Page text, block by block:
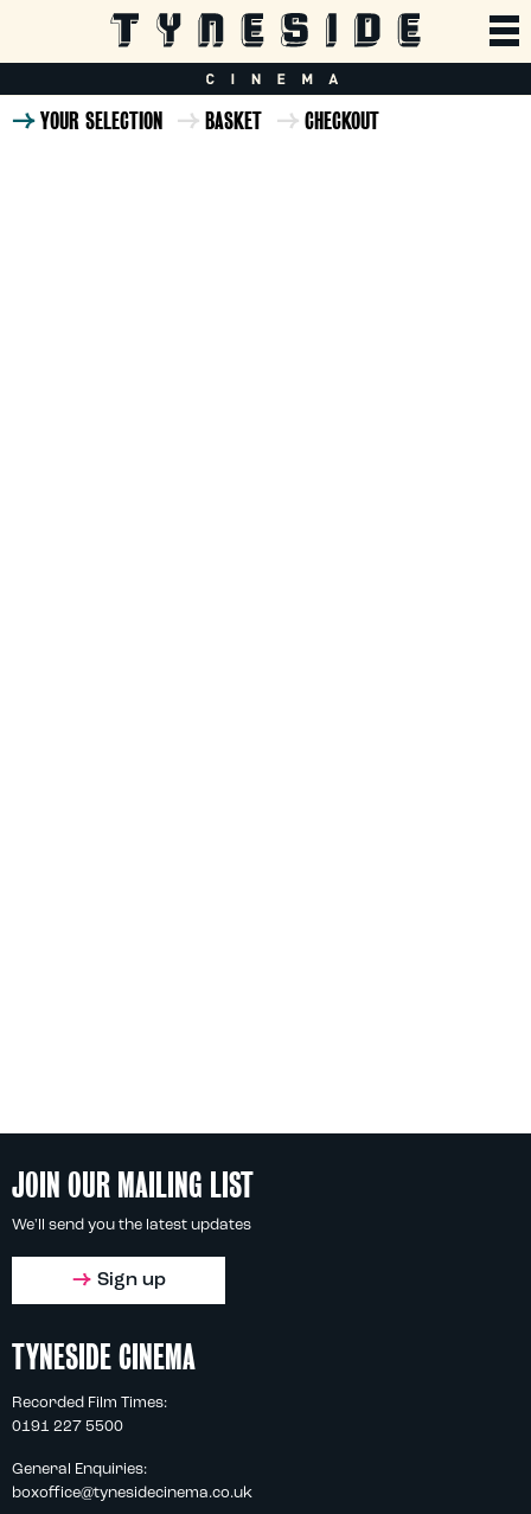
YOUR SELECTION BASKET CHECKOUT
JOIN OUR MAILING LIST
We'll send you the latest updates
Sign up
TYNESIDE CINEMA
Recorded Film Times:
0191 227 5500
General Enquiries:
boxoffice@tynesidecinema.co.uk